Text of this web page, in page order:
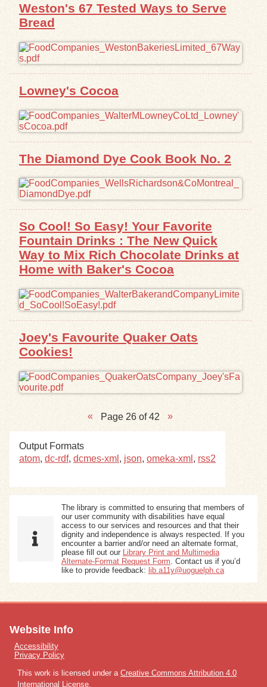
Weston's 67 Tested Ways to Serve
Bread
Lowney's Cocoa
The Diamond Dye Cook Book No. 2
So Cool! So Easy! Your Favorite
Fountain Drinks : The New Quick
Way to Mix Rich Chocolate Drinks at
Home with Baker's Cocoa
Joey's Favourite Quaker Oats
Cookies!
Page 26 of 42
Output Formats
atom, dc-rdf, dcmes-xml , json, omeka-xml , rss2
The library is committed to ensuring that members of
our user community with disabilities have equal
access to our services and resources and that their
dignity and independence is always respected. If you
encounter a barrier and/or need an alternate format,
please fill out our
Library Print and Multimedia
Alternate-Format Request Form . Contact us if you’d
like to provide feedback: lib.a11y@uoguelph.ca
Website Info
Accessibility
Privacy Policy
This work is licensed under a Creative Commons Attribution 4.0
International License